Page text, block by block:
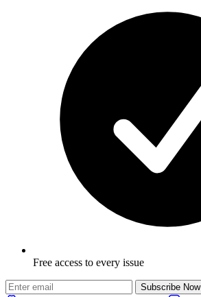
Free access to every issue
Subscribe Now